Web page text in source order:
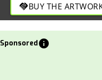
handshakeBUY THE
Sponsoredinfo